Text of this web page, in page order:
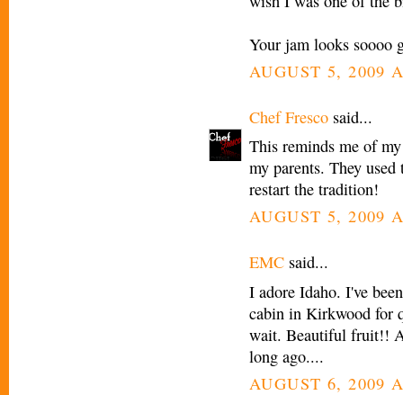
Your jam looks soooo
AUGUST 5, 2009
Chef Fresco said...
This reminds me of
my parents. They
restart the tradition!
AUGUST 5, 2009
EMC said...
I adore Idaho. I've
cabin in Kirkwood for
wait. Beautiful fruit!!
long ago....
AUGUST 6, 2009